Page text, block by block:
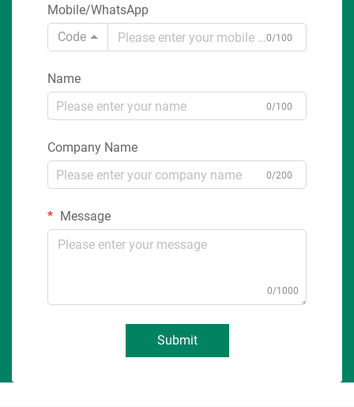
Mobile/WhatsApp
Code
0/100
Name
0/100
Company Name
0/200
Message
0/1000
Submit